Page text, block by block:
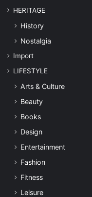
HERITAGE
History
Nostalgia
Import
LIFESTYLE
Arts & Culture
Beauty
Books
Design
Entertainment
Fashion
Fitness
Leisure